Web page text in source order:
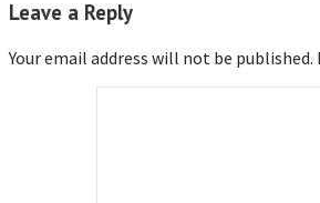
Leave a Reply
Your email address will not be published.